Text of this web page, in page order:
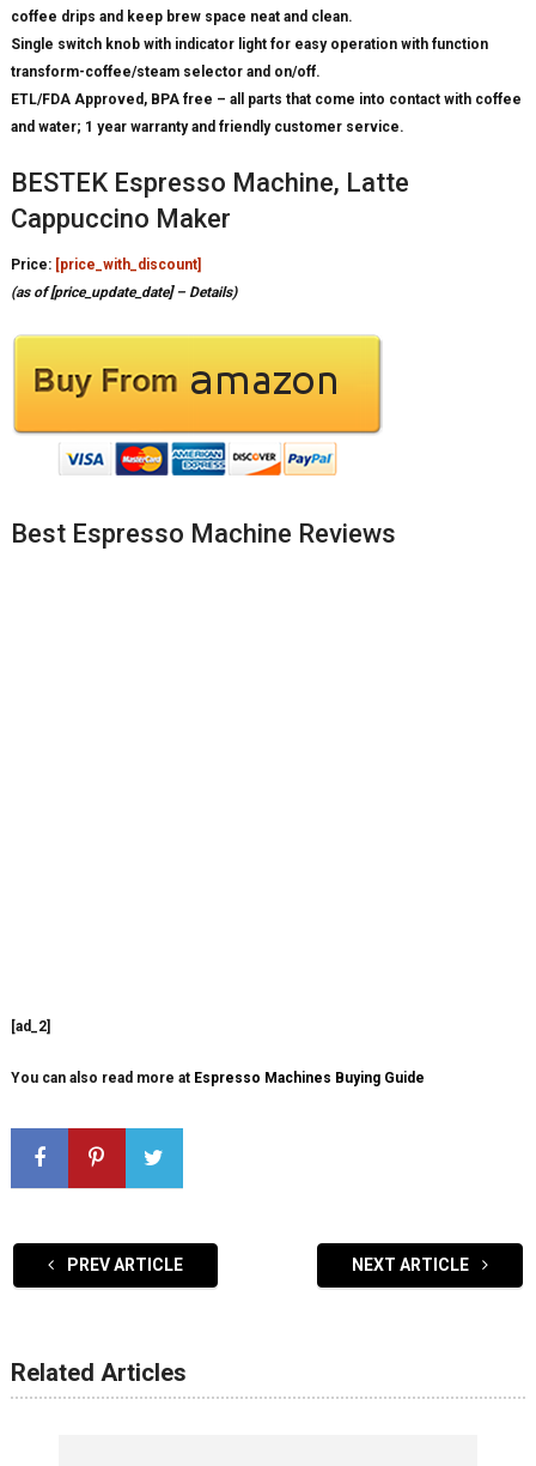
coffee drips and keep brew space neat and clean.
Single switch knob with indicator light for easy operation with function
transform-coffee/steam selector and on/off.
ETL/FDA Approved, BPA free – all parts that come into contact with coffee
and water; 1 year warranty and friendly customer service.
BESTEK Espresso Machine, Latte
Cappuccino Maker
Price: [price_with_discount]
(as of [price_update_date] – Details)
Best Espresso Machine Reviews
[ad_2]
You can also read more at Espresso Machines Buying Guide
PREV ARTICLE NEXT ARTICLE
Related Articles